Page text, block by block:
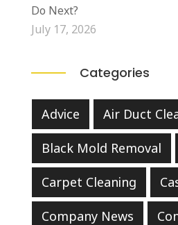
Do Next?
July 17, 2026
Categories
Advice Air Duct
Black Mold Removal
Carpet Cleaning
Company News